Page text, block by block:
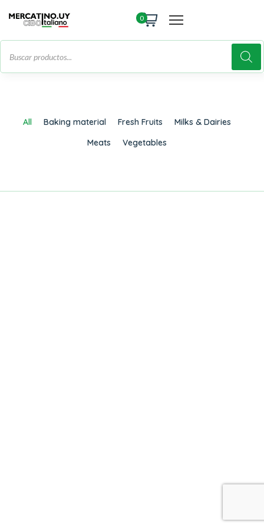
0
All Baking material Fresh Fruits
Milks & Dairies
Meats
Vegetables